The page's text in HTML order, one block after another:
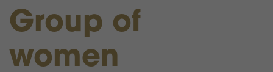
Group of
women